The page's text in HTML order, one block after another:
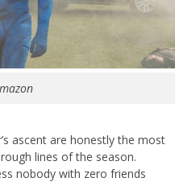
ascent are honestly the most
lines of the season.
nobody with zero friends